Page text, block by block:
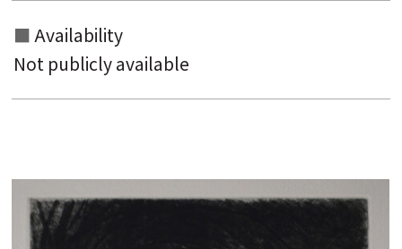
Availability
Not publicly available